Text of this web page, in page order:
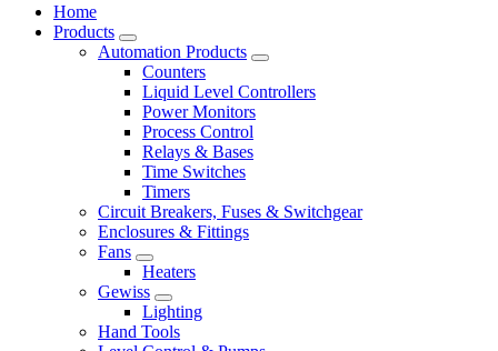
Home
Products
Automation Products
Counters
Liquid Level Controllers
Power Monitors
Process Control
Relays & Bases
Time Switches
Timers
Circuit Breakers, Fuses & Switchgear
Enclosures & Fittings
Fans
Heaters
Gewiss
Lighting
Hand Tools